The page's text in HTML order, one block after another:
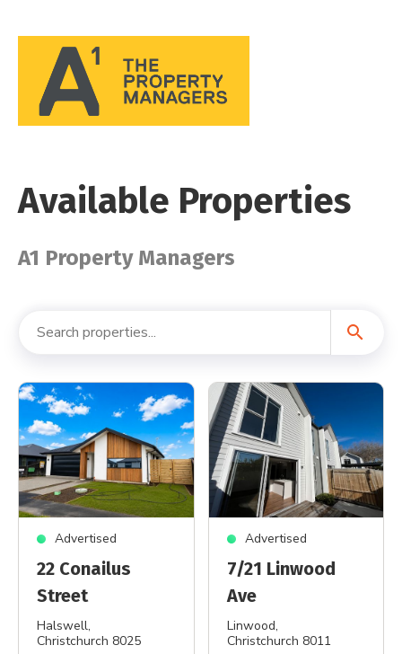
Available Properties
A1 Property Managers
search
Advertised
22 Conailus
Street
Halswell,
Christchurch 8025
Advertised
7/21 Linwood
Ave
Linwood,
Christchurch 8011